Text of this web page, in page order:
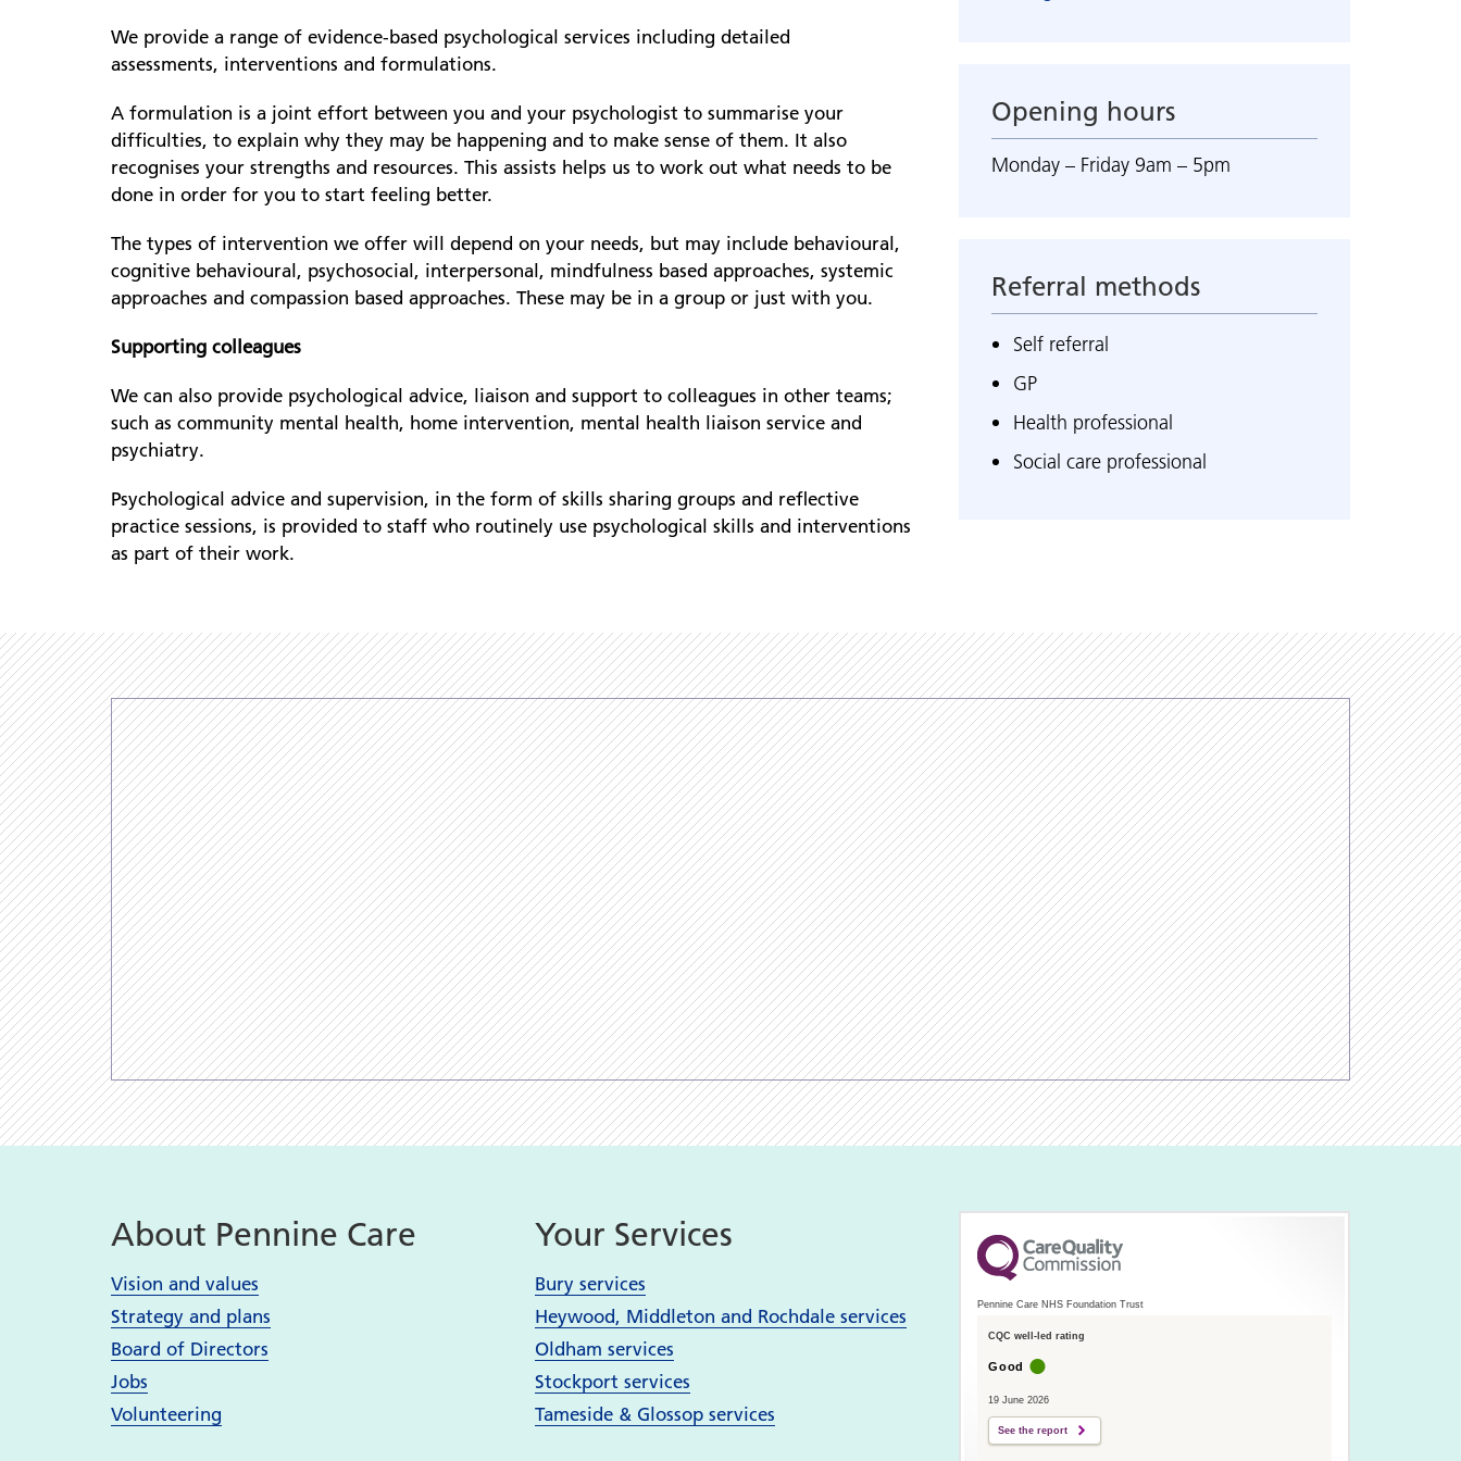
We provide a range of evidence-based psychological services including detailed
assessments, interventions and formulations.
A formulation is a joint effort between you and your psychologist to summarise your
difficulties, to explain why they may be happening and to make sense of them. It also
recognises your strengths and resources. This assists helps us to work out what needs to be
done in order for you to start feeling better.
The types of intervention we offer will depend on your needs, but may include behavioural,
cognitive behavioural, psychosocial, interpersonal, mindfulness based approaches, systemic
approaches and compassion based approaches. These may be in a group or just with you.
Supporting colleagues
We can also provide psychological advice, liaison and support to colleagues in other teams;
such as community mental health, home intervention, mental health liaison service and
psychiatry.
Psychological advice and supervision, in the form of skills sharing groups and reflective
practice sessions, is provided to staff who routinely use psychological skills and interventions
as part of their work.
Opening hours
Monday – Friday 9am – 5pm
Referral methods
Self referral
GP
Health professional
Social care professional
About Pennine Care
Vision and values
Strategy and plans
Board of Directors
Jobs
Volunteering
Your Services
Bury services
Heywood, Middleton and Rochdale services
Oldham services
Stockport services
Tameside & Glossop services
Pennine Care NHS Foundation Trust
CQC well-led rating
Good
19 June 2026
See the report